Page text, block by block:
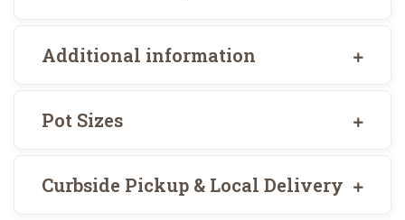
Additional information
Pot Sizes
Curbside Pickup & Local Delivery